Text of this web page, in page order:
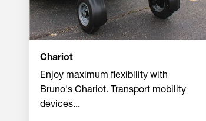
Chariot
Enjoy maximum flexibility with
Bruno's Chariot. Transport mobility
devices...